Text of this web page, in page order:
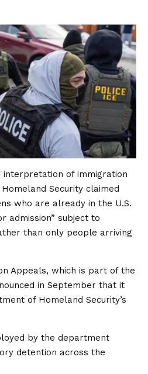
interpretation of immigration
Security claimed
who are already in the U.S.
admission” subject to
than only people arriving
Appeals, which is part of the
in September ​that it
of Homeland Security’s
by the ​department
detention across the